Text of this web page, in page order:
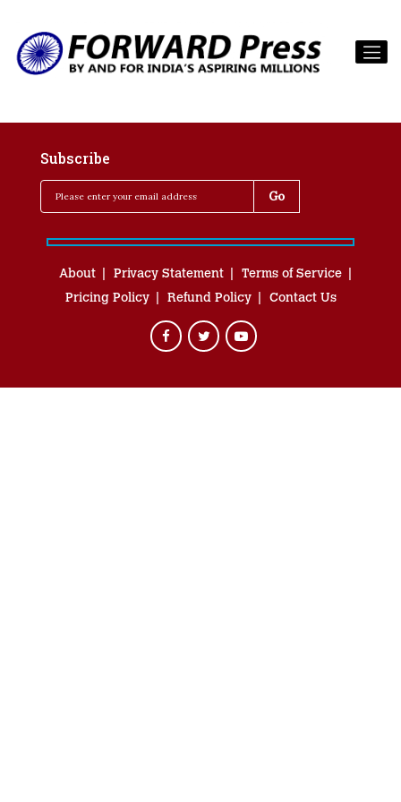
Subscribe
About Privacy Statement
Terms of Service
Pricing Policy
Refund Policy Contact Us